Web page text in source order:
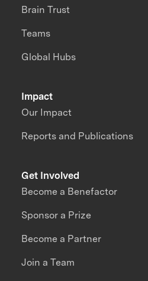
Impact
Our Impact
Reports and Publications
Brain Trust
Teams
Global Hubs
Get Involved
Become a Benefactor
Sponsor a Prize
Become a Partner
Join a Team